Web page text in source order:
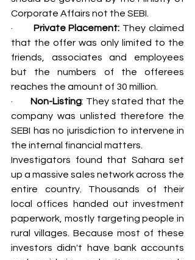
Corporate Affairs not the SEBI.
· Private Placement: They claimed
that the offer was only limited to the
friends, associates and employees
but the numbers of the offerees
reaches the amount of 30 million.
· Non-Listing: They stated that the
company was unlisted therefore the
SEBI has no jurisdiction to intervene in
the internal financial matters.
Investigators found that Sahara set
up a massive sales network across the
entire country. Thousands of their
local offices handed out investment
paperwork, mostly targeting people in
rural villages. Because most of these
investors didn't have bank accounts